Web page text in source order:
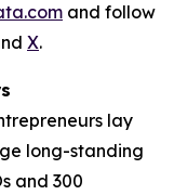
and follow
X.
lay
long-standing
and 300